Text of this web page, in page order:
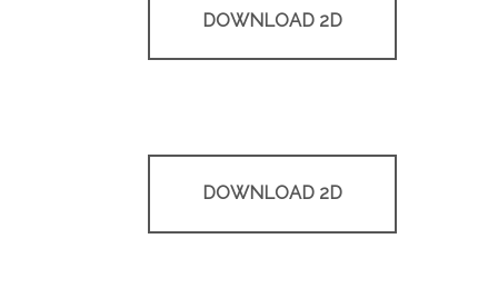
DOWNLOAD 2D
DOWNLOAD 2D